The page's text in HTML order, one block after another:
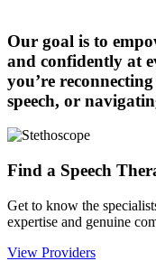
Our goal is to
and confidently at
you’re
speech, or
Find a Speech
Get to know the
expertise and genuine
View Providers